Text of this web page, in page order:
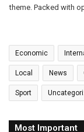
theme. Packed with
Economic
Local News
Sport
Most Important